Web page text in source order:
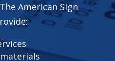
American Sign